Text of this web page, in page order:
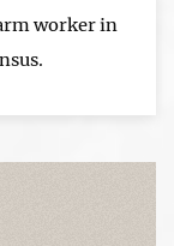
worker in